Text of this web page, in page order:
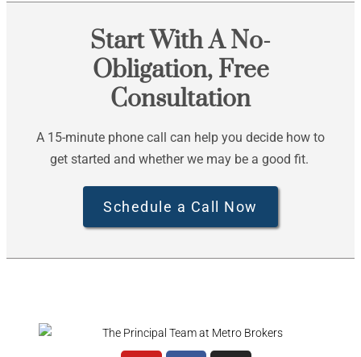
Start With A No-
Obligation, Free
Consultation
A 15-minute phone call can help you decide how to
get started and whether we may be a good fit.
Schedule a Call Now